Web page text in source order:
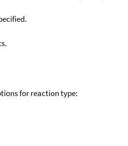
for reaction type: